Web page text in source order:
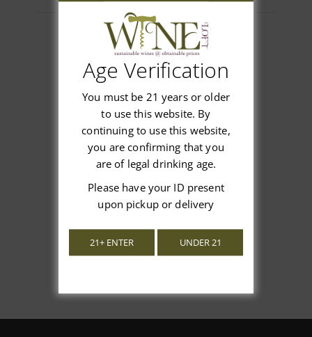
Customer Reviews
We’re looking for stars!
Let us know what you think
Be the first to write a review!
Age Verification
You must be 21 years or older
to use this website. By
continuing to use this website,
you are confirming that you
are of legal drinking age.
Please have your ID present
upon pickup or delivery
21+ ENTER UNDER 21